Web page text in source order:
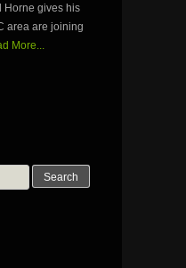
Horne gives his
area are joining
More...